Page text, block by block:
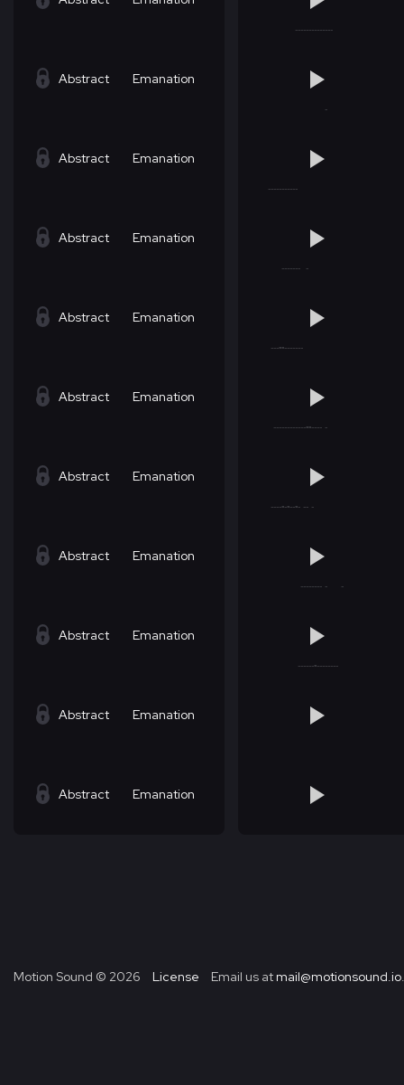
Abstract Emanation
Abstract Emanation
Abstract Emanation
Abstract Emanation
Abstract Emanation
Abstract Emanation
Abstract Emanation
Abstract Emanation
Abstract Emanation
Abstract Emanation
Motion Sound © 2026 License Email us at mail@motionsound.io.